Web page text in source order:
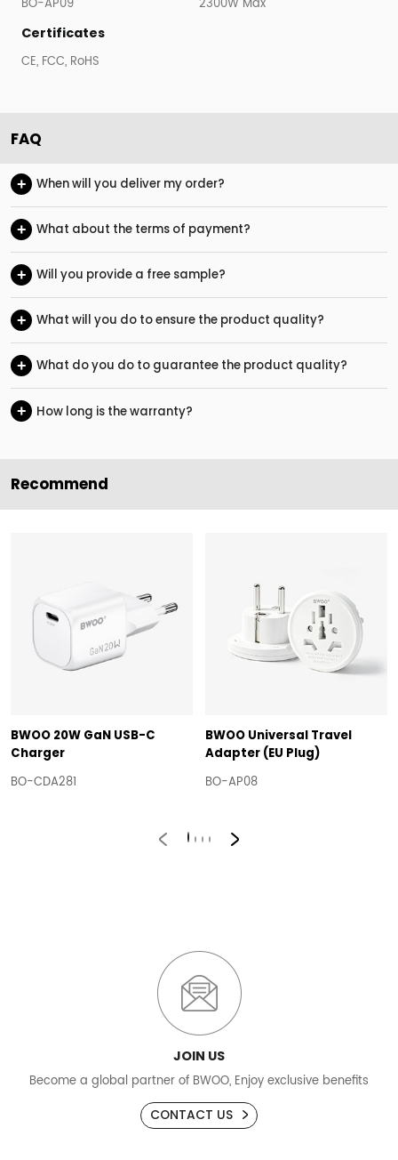
Certificates
CE, FCC, RoHS
FAQ
When will you deliver my order?
+
What about the terms of payment?
+
Will you provide a free sample?
+
What will you do to ensure the product quality?
+
What do you do to guarantee the product quality?
+
How long is the warranty?
+
Recommend
BWOO 20W GaN USB-C
Charger
BO-CDA281
BWOO Universal Travel
Adapter (EU Plug)
BO-AP08
JOIN US
Become a global partner of BWOO, Enjoy exclusive benefits
CONTACT US